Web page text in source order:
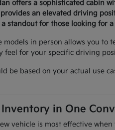
offers a sophisticated cabin
provides an elevated driving
a standout for those looking for
models in person allows you to
feel for your specific driving
be based on your actual use
in One
vehicle is most effective